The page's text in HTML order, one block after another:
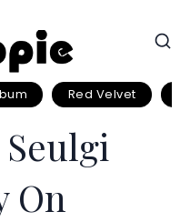
Red Velvet
Seulgi
On